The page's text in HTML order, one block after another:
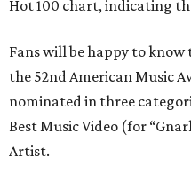
Hot 100 chart, indicating
Fans will be happy to
the 52nd American Music
nominated in three
Best Music Video (for
Artist.